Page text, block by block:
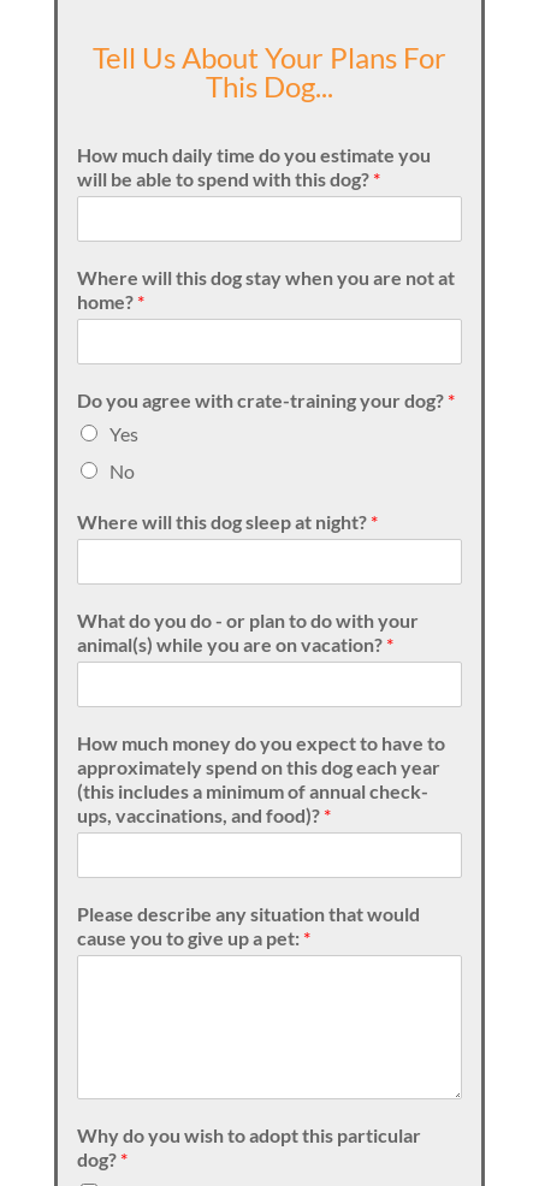
Tell Us About Your Plans For
This Dog...
How much daily time do you estimate you
will be able to spend with this dog? *
Where will this dog stay when you are not at
home? *
Do you agree with crate-training your dog? *
Yes
No
Where will this dog sleep at night? *
What do you do - or plan to do with your
animal(s) while you are on vacation? *
How much money do you expect to have to
approximately spend on this dog each year
(this includes a minimum of annual check-
ups, vaccinations, and food)? *
Please describe any situation that would
cause you to give up a pet: *
Why do you wish to adopt this particular
dog? *